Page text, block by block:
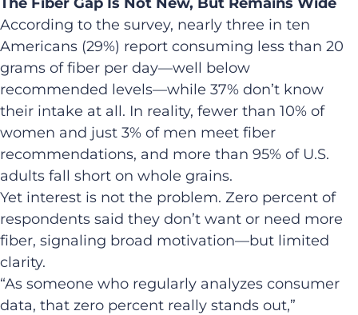
According to the survey, nearly three in ten
Americans (29%) report consuming less than 20
grams of fiber per day—well below
recommended levels—while 37% don’t know
their intake at all. In reality, fewer than 10% of
women and just 3% of men meet fiber
recommendations, and more than 95% of U.S.
adults fall short on whole grains.
Yet interest is not the problem. Zero percent of
respondents said they don’t want or need more
fiber, signaling broad motivation—but limited
clarity.
“As someone who regularly analyzes consumer
data, that zero percent really stands out,”